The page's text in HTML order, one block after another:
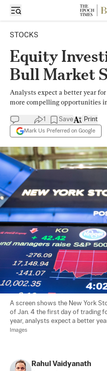
STOCKS
Equity
Bull Market
Analysts expect a better year
more compelling opportunities
1 Save
Mark Us Preferred on Google
Print
A screen shows the New York
of Jan. 4 the first day of trading
year, analysts expect a better
Images
Rahul Vaidyanath